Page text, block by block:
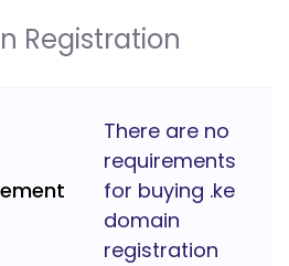
Registration
There are no
requirements
for buying .ke
domain
registration